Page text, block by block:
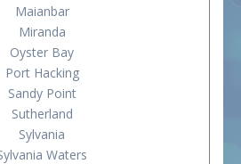
Maianbar
Miranda
Oyster Bay
Port Hacking
Sandy Point
Sutherland
Sylvania
Waters